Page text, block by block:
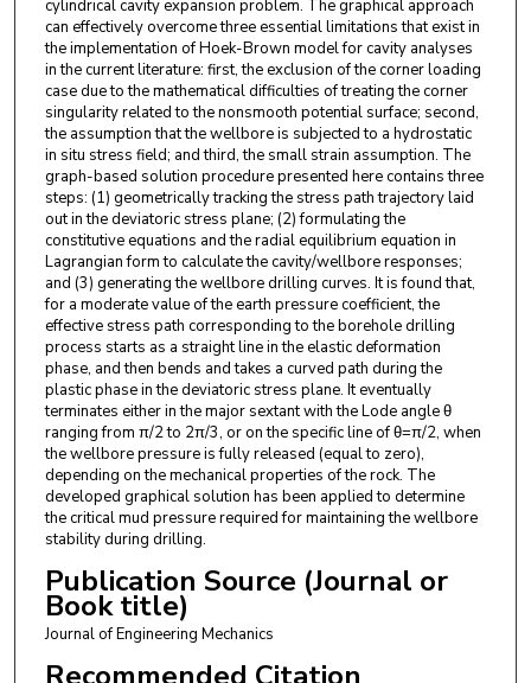
cylindrical cavity expansion problem. The graphical approach
can effectively overcome three essential limitations that exist in
the implementation of Hoek-Brown model for cavity analyses
in the current literature: first, the exclusion of the corner loading
case due to the mathematical difficulties of treating the corner
singularity related to the nonsmooth potential surface; second,
the assumption that the wellbore is subjected to a hydrostatic
in situ stress field; and third, the small strain assumption. The
graph-based solution procedure presented here contains three
steps: (1) geometrically tracking the stress path trajectory laid
out in the deviatoric stress plane; (2) formulating the
constitutive equations and the radial equilibrium equation in
Lagrangian form to calculate the cavity/wellbore responses;
and (3) generating the wellbore drilling curves. It is found that,
for a moderate value of the earth pressure coefficient, the
effective stress path corresponding to the borehole drilling
process starts as a straight line in the elastic deformation
phase, and then bends and takes a curved path during the
plastic phase in the deviatoric stress plane. It eventually
terminates either in the major sextant with the Lode angle θ
ranging from π/2 to 2π/3, or on the specific line of θ=π/2, when
the wellbore pressure is fully released (equal to zero),
depending on the mechanical properties of the rock. The
developed graphical solution has been applied to determine
the critical mud pressure required for maintaining the wellbore
stability during drilling.
Publication Source (Journal or
Book title)
Journal of Engineering Mechanics